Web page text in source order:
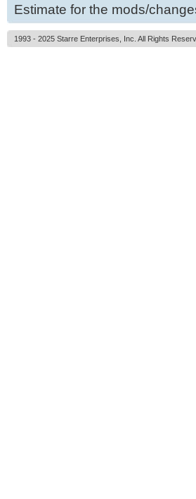
Estimate for the mods/
1993 - 2025 Starre Enterprises, Inc. All Rights